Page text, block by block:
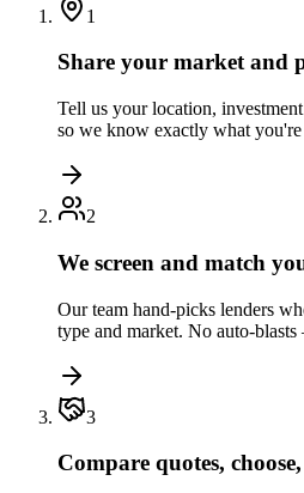
1
Share your market and
Tell us your location,
so we know exactly what
2
We screen and match
Our team hand-picks lenders
type and market. No auto-
3
Compare quotes,